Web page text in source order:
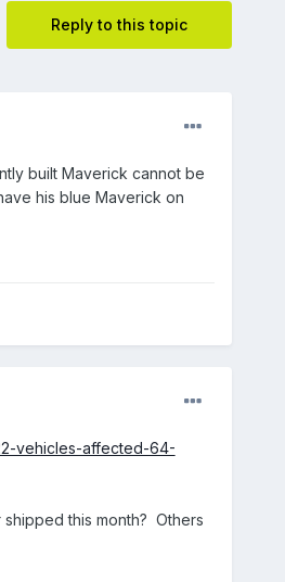
Reply to this topic
built Maverick cannot be
his blue Maverick on
vehicles-affected-64-
this month? Others